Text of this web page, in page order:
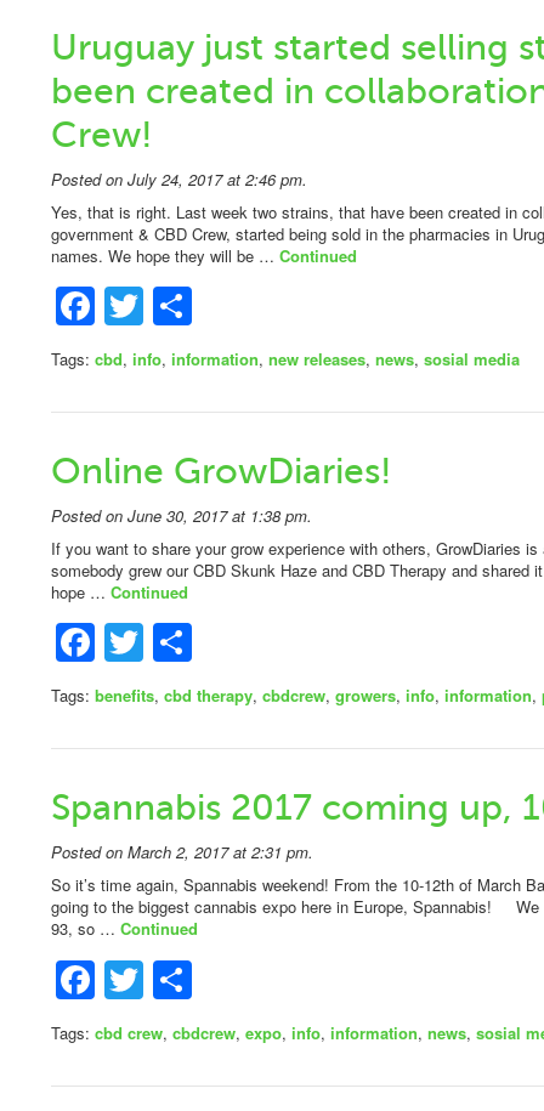
Uruguay just started selling
been created in
Crew!
Posted on July 24, 2017 at 2:46 pm.
Yes, that is right. Last week two strains, that have been created in
government & CBD Crew, started being sold in the pharmacies in
names. We hope they will be … Continued
Facebook
Twitter
Tags: cbd, info, information, new releases, news, sosial media
Online GrowDiaries!
Posted on June 30, 2017 at 1:38 pm.
If you want to share your grow experience with others, GrowDiaries
somebody grew our CBD Skunk Haze and CBD Therapy and shared
hope … Continued
Facebook
Twitter
Tags: benefits, cbd therapy, cbdcrew, growers, info, information,
Spannabis 2017 coming up,
Posted on March 2, 2017 at 2:31 pm.
So it’s time again, Spannabis weekend! From the 10-12th of March
going to the biggest cannabis expo here in Europe, Spannabis! We
93, so … Continued
Facebook
Twitter
Tags: cbd crew, cbdcrew, expo, info, information, news, sosial